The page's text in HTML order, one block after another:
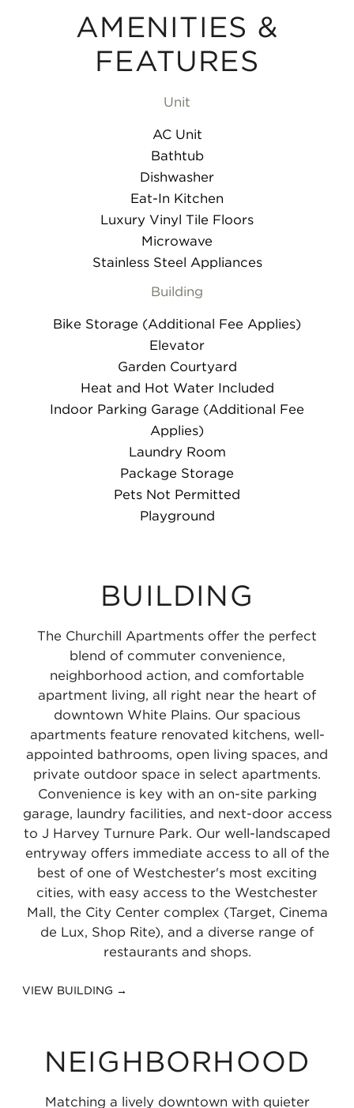
AMENITIES &
FEATURES
Unit
AC Unit
Bathtub
Dishwasher
Eat-In Kitchen
Luxury Vinyl Tile Floors
Microwave
Stainless Steel Appliances
Building
Bike Storage (Additional Fee Applies)
Elevator
Garden Courtyard
Heat and Hot Water Included
Indoor Parking Garage (Additional Fee
Applies)
Laundry Room
Package Storage
Pets Not Permitted
Playground
BUILDING
The Churchill Apartments offer the perfect
blend of commuter convenience,
neighborhood action, and comfortable
apartment living, all right near the heart of
downtown White Plains. Our spacious
apartments feature renovated kitchens, well-
appointed bathrooms, open living spaces, and
private outdoor space in select apartments.
Convenience is key with an on-site parking
garage, laundry facilities, and next-door access
to J Harvey Turnure Park. Our well-landscaped
entryway offers immediate access to all of the
best of one of Westchester's most exciting
cities, with easy access to the Westchester
Mall, the City Center complex (Target, Cinema
de Lux, Shop Rite), and a diverse range of
restaurants and shops.
VIEW BUILDING →
NEIGHBORHOOD
Matching a lively downtown with quieter